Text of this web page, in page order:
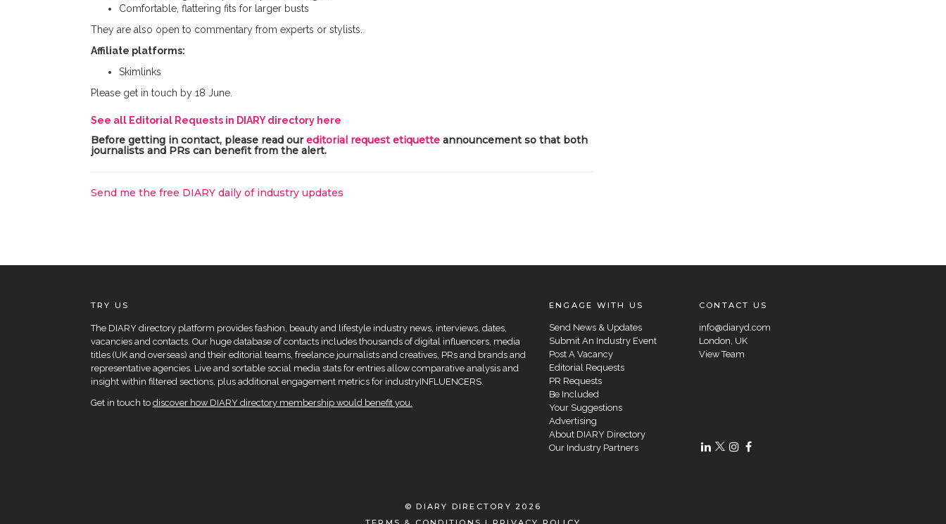
Comfortable, flattering fits for larger busts
They are also open to commentary from experts or stylists.
Affiliate platforms:
Skimlinks
Please get in touch by 18 June.
See all Editorial Requests in DIARY directory here
Before getting in contact, please read oureditorial request etiquette announcement so that both
journalists and PRs can benefit from the alert.
Send me the free DIARY daily of industry updates
TRY US
The DIARY directory platform provides fashion, beauty and lifestyle industry news, interviews, dates,
vacancies and contacts. Our huge database of contacts includes thousands of digital influencers, media
titles (UK and overseas) and their editorial teams, freelance journalists and creatives, PRs and brands and
representative agencies. Live and sortable social media stats for entries allow comparative analysis and
insight within filtered sections, plus additional engagement metrics for industryINFLUENCERS.
Get in touch to discover how DIARY directory membership would benefit you.
ENGAGE WITH US
Send News & Updates
Submit An Industry Event
Post A Vacancy
Editorial Requests
PR Requests
Be Included
Your Suggestions
Advertising
About DIARY Directory
Our Industry Partners
CONTACT US
info@diaryd.com
London, UK
View Team
© DIARY DIRECTORY 2026